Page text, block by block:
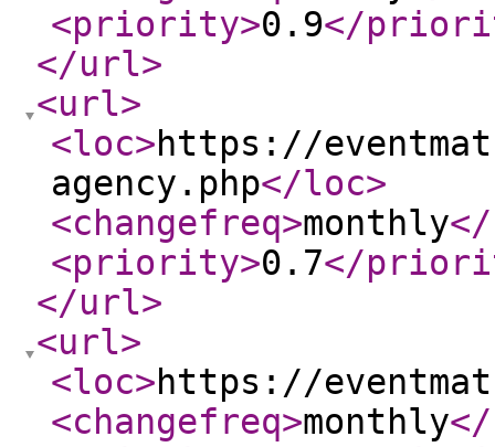
<priority>0.9</
</url>
<url>
<loc>https://
agency.php</loc>
<changefreq>monthly
<priority>0.7</
</url>
<url>
<loc>https://
<changefreq>monthly